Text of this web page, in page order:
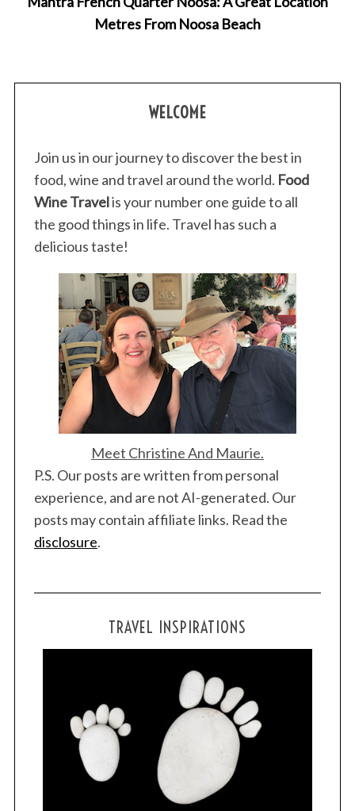
Metres From Noosa Beach
WELCOME
Join us in our journey to discover the best in
food, wine and travel around the world. Food
Wine Travelis your number one guide to all
the good things in life. Travel has such a
delicious taste!
Meet Christine And Maurie.
P.S. Our posts are written from personal
experience, and are not AI-generated. Our
posts may contain affiliate links. Read the
disclosure.
TRAVEL INSPIRATIONS